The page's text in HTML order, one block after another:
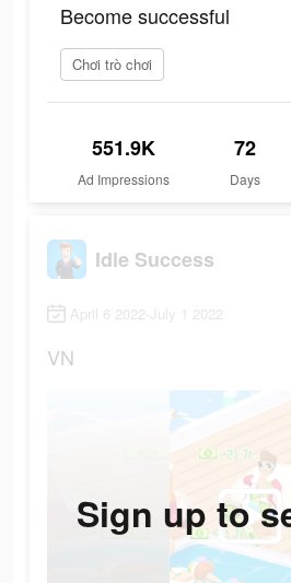
Become successful
Chơi trò chơi
551.9K
Ad Impressions
72
Days
Idle Success
April 6 2022-July 1 2022
VN
Sign up to